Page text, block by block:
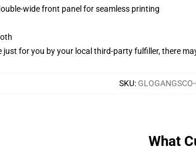
wide front panel for seamless printing
just for you by your local third-party fulfiller, there
SKU:
What